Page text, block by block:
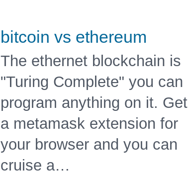
bitcoin vs ethereum
The ethernet blockchain is
"Turing Complete" you can
program anything on it. Get
a metamask extension for
your browser and you can
cruise a…